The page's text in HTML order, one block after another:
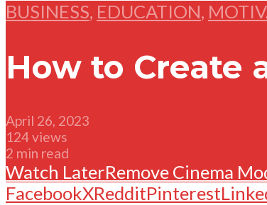
BUSINESS, EDUCATION,
How to Create
April 26, 2023
124 views
2 min read
Watch LaterRemove Cinema
FacebookXRedditPinterest